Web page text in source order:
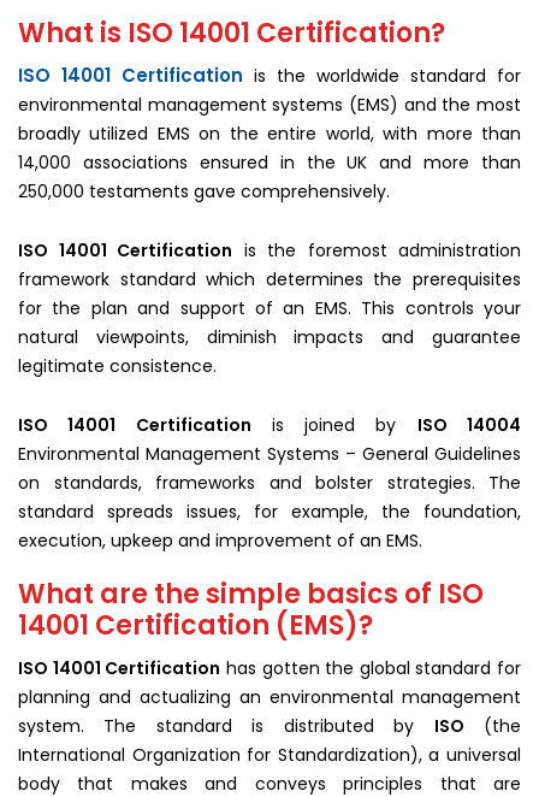
What is ISO 14001 Certification?
ISO 14001 Certification is the worldwide standard for
environmental management systems (EMS) and the most
broadly utilized EMS on the entire world, with more than
14,000 associations ensured in the UK and more than
250,000 testaments gave comprehensively.
ISO 14001 Certification is the foremost administration
framework standard which determines the prerequisites
for the plan and support of an EMS. This controls your
natural viewpoints, diminish impacts and guarantee
legitimate consistence.
ISO 14001 Certification is joined by ISO 14004
Environmental Management Systems – General Guidelines
on standards, frameworks and bolster strategies. The
standard spreads issues, for example, the foundation,
execution, upkeep and improvement of an EMS.
What are the simple basics of ISO
14001 Certification (EMS)?
ISO 14001 Certification has gotten the global standard for
planning and actualizing an environmental management
system. The standard is distributed by ISO (the
International Organization for Standardization), a universal
body that makes and conveys principles that are